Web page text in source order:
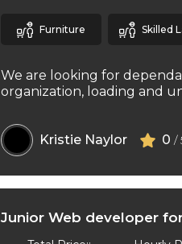
Furniture Skilled
We are looking for
organization, loading and
Kristie Naylor 0 /
Junior Web developer